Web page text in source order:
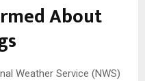
About
Weather Service (NWS)